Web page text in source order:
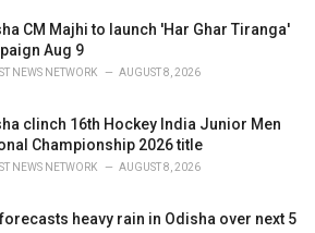
CM Majhi to launch 'Har Ghar Tiranga'
Aug 9
NEWS NETWORK AUGUST 8, 2026
clinch 16th Hockey India Junior Men
Championship 2026 title
NEWS NETWORK AUGUST 8, 2026
forecasts heavy rain in Odisha over next 5